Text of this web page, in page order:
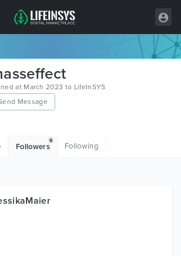
at March 2023 to LifeInSYS
Message
Followers
6
Following